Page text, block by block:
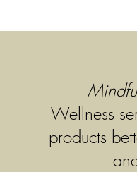
Wellness
products